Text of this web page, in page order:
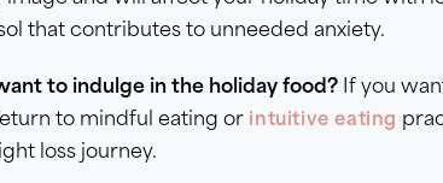
that contributes to unneeded anxiety.
to indulge in the holiday food? If you
to mindful eating or intuitive eating
loss journey.